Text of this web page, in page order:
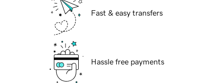
Fast & easy transfers
Hassle free payments